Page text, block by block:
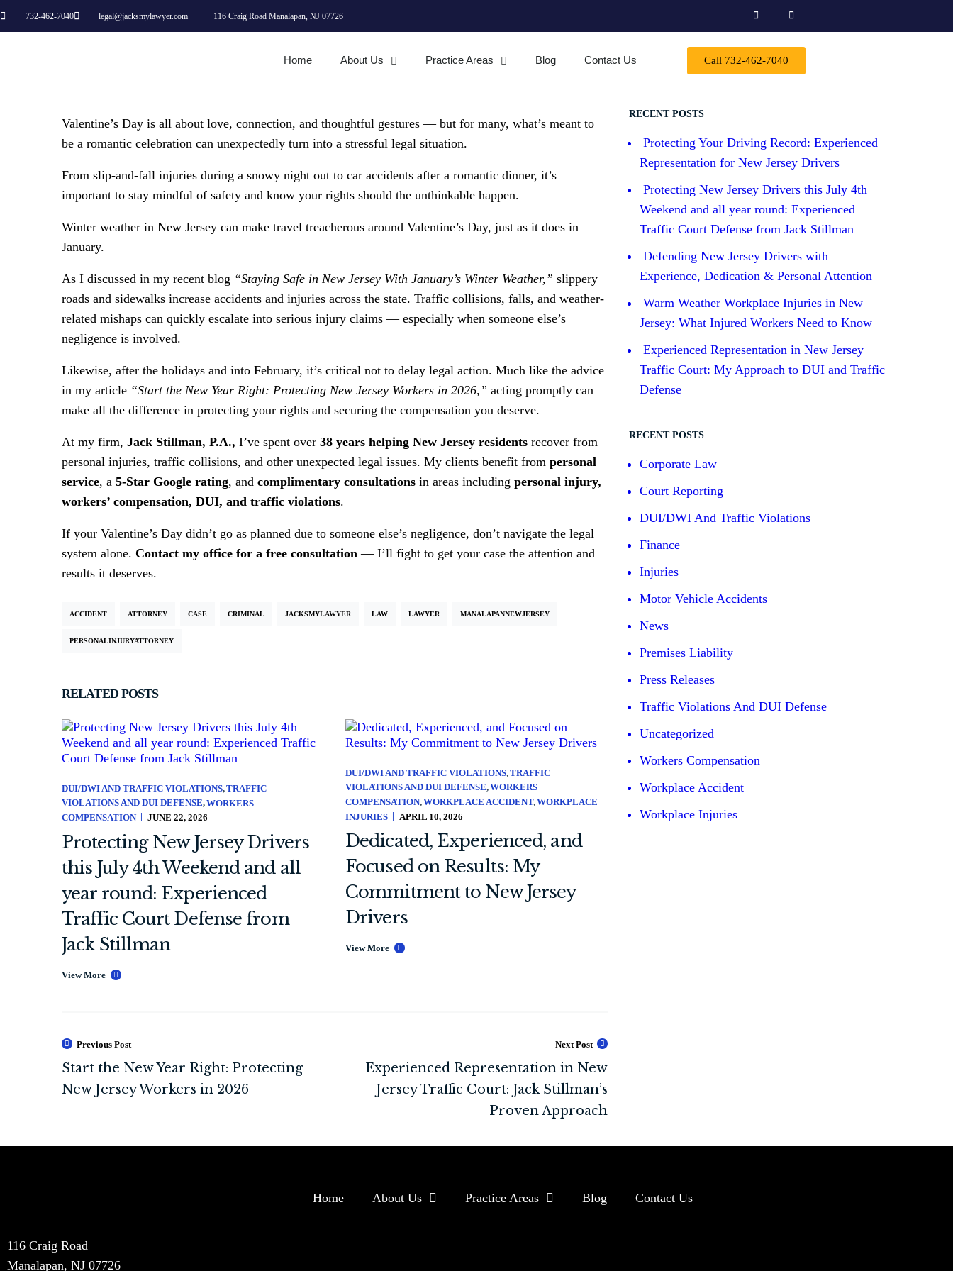
732-462-7040 legal@jacksmylawyer.com 116 Craig Road Manalapan, NJ 07726
Home About Us Practice Areas Blog Contact Us Call 732-462-7040
Valentine’s Day is all about love, connection, and thoughtful gestures — but for many, what’s meant to
be a romantic celebration can unexpectedly turn into a stressful legal situation.
From slip-and-fall injuries during a snowy night out to car accidents after a romantic dinner, it’s
important to stay mindful of safety and know your rights should the unthinkable happen.
Winter weather in New Jersey can make travel treacherous around Valentine’s Day, just as it does in
January.
As I discussed in my recent blog “Staying Safe in New Jersey With January’s Winter Weather,” slippery
roads and sidewalks increase accidents and injuries across the state. Traffic collisions, falls, and weather-
related mishaps can quickly escalate into serious injury claims — especially when someone else’s
negligence is involved.
Likewise, after the holidays and into February, it’s critical not to delay legal action. Much like the advice
in my article “Start the New Year Right: Protecting New Jersey Workers in 2026,” acting promptly can
make all the difference in protecting your rights and securing the compensation you deserve.
At my firm, Jack Stillman, P.A., I’ve spent over 38 years helping New Jersey residents recover from
personal injuries, traffic collisions, and other unexpected legal issues. My clients benefit from personal
service, a 5-Star Google rating, and complimentary consultations in areas including personal injury,
workers’ compensation, DUI, and traffic violations.
If your Valentine’s Day didn’t go as planned due to someone else’s negligence, don’t navigate the legal
system alone. Contact my office for a free consultation — I’ll fight to get your case the attention and
results it deserves.
ACCIDENT ATTORNEY CASE CRIMINAL JACKSMYLAWYER LAW LAWYER MANALAPANNEWJERSEY
PERSONALINJURYATTORNEY
RELATED POSTS
DUI/DWI AND TRAFFIC VIOLATIONS TRAFFIC
VIOLATIONS AND DUI DEFENSE WORKERS
COMPENSATION
JUNE 22, 2026
Protecting New Jersey Drivers
this July 4th Weekend and all
year round: Experienced
Traffic Court Defense from
Jack Stillman
View More
DUI/DWI AND TRAFFIC VIOLATIONS TRAFFIC
VIOLATIONS AND DUI DEFENSE WORKERS
COMPENSATION WORKPLACE ACCIDENT WORKPLACE
INJURIES
APRIL 10, 2026
Dedicated, Experienced, and
Focused on Results: My
Commitment to New Jersey
Drivers
View More
Previous Post Next Post
RECENT POSTS
Protecting Your Driving Record: Experienced
Representation for New Jersey Drivers
Protecting New Jersey Drivers this July 4th
Weekend and all year round: Experienced
Traffic Court Defense from Jack Stillman
Defending New Jersey Drivers with
Experience, Dedication & Personal Attention
Warm Weather Workplace Injuries in New
Jersey: What Injured Workers Need to Know
Experienced Representation in New Jersey
Traffic Court: My Approach to DUI and Traffic
Defense
RECENT POSTS
Corporate Law
Court Reporting
DUI/DWI And Traffic Violations
Finance
Injuries
Motor Vehicle Accidents
News
Premises Liability
Press Releases
Traffic Violations And DUI Defense
Uncategorized
Workers Compensation
Workplace Accident
Workplace Injuries
Home About Us Practice Areas Blog Contact Us
116 Craig Road
Manalapan, NJ 07726